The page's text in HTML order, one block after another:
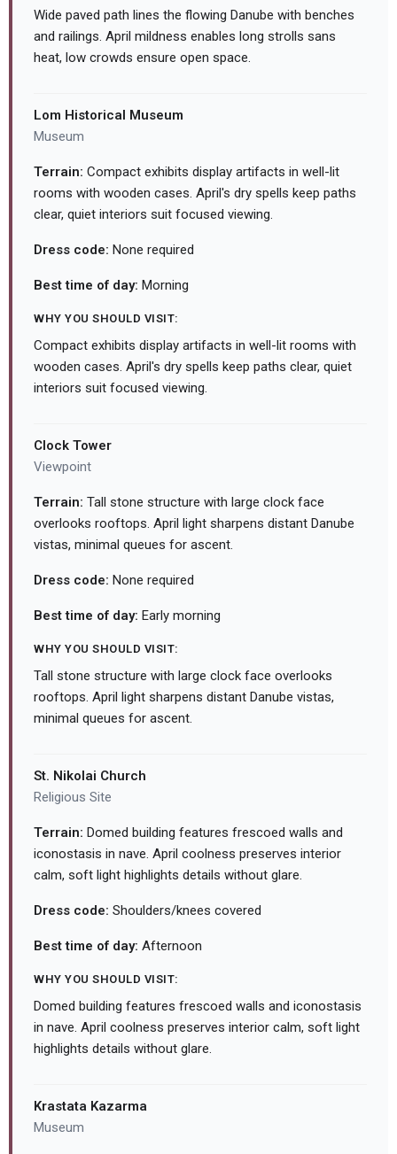
Wide paved path lines the flowing Danube with benches
and railings. April mildness enables long strolls sans
heat, low crowds ensure open space.
Lom Historical Museum
Museum
Terrain: Compact exhibits display artifacts in well-lit
rooms with wooden cases. April's dry spells keep paths
clear, quiet interiors suit focused viewing.
Dress code: None required
Best time of day: Morning
WHY YOU SHOULD VISIT:
Compact exhibits display artifacts in well-lit rooms with
wooden cases. April's dry spells keep paths clear, quiet
interiors suit focused viewing.
Clock Tower
Viewpoint
Terrain: Tall stone structure with large clock face
overlooks rooftops. April light sharpens distant Danube
vistas, minimal queues for ascent.
Dress code: None required
Best time of day: Early morning
WHY YOU SHOULD VISIT:
Tall stone structure with large clock face overlooks
rooftops. April light sharpens distant Danube vistas,
minimal queues for ascent.
St. Nikolai Church
Religious Site
Terrain: Domed building features frescoed walls and
iconostasis in nave. April coolness preserves interior
calm, soft light highlights details without glare.
Dress code: Shoulders/knees covered
Best time of day: Afternoon
WHY YOU SHOULD VISIT:
Domed building features frescoed walls and iconostasis
in nave. April coolness preserves interior calm, soft light
highlights details without glare.
Krastata Kazarma
Museum